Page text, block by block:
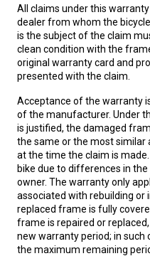
All claims under this
dealer from whom the
is the subject of the claim
clean condition with the
original warranty card and
presented with the claim.
Acceptance of the warranty
of the manufacturer. Under
is justified, the damaged
the same or the most similar
at the time the claim is
bike due to differences in
owner. The warranty only
associated with rebuilding or
replaced frame is fully
frame is repaired or
new warranty period; in such
the maximum remaining